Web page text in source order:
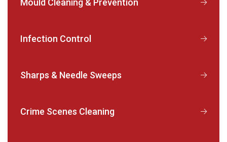
Mould Cleaning & Prevention
Infection Control
Sharps & Needle Sweeps
Crime Scenes Cleaning